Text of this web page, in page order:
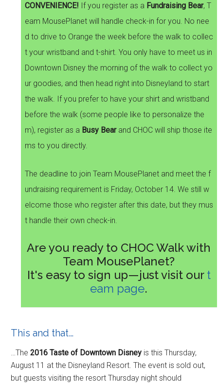
CONVENIENCE! If you register as a Fundraising Bear, T
eam MousePlanet will handle check-in for you. No nee
d to drive to Orange the week before the walk to collec
t your wristband and t-shirt. You only have to meet us in
Downtown Disney the morning of the walk to collect yo
ur goodies, and then head right into Disneyland to start
the walk. If you prefer to have your shirt and wristband
before the walk (some people like to personalize the
m), register as a Busy Bearand CHOC will ship those ite
ms to you directly.
The deadline to join Team MousePlanet and meet the f
undraising requirement is Friday, October 14. We still w
elcome those who register after this date, but they mus
t handle their own check-in.
Are you ready to CHOC Walk with
Team MousePlanet?
It's easy to sign up—just visit our t
eam page.
This and that…
…The2016 Taste of Downtown Disney is this Thursday,
August 11 at the Disneyland Resort. The event is sold out,
but guests visiting the resort Thursday night should